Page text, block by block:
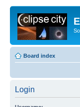
Board index
Login